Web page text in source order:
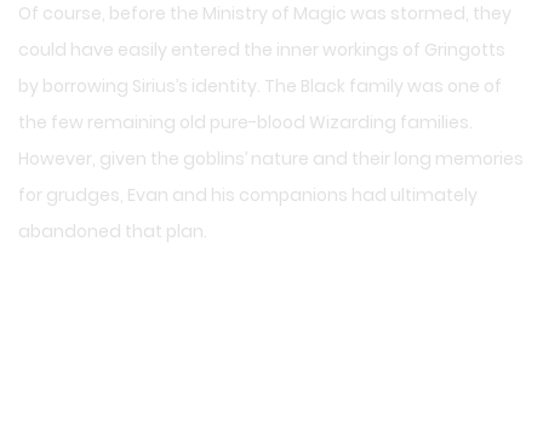
Of course, before the Ministry of Magic was stormed, they
could have easily entered the inner workings of Gringotts
by borrowing Sirius’s identity. The Black family was one of
the few remaining old pure-blood Wizarding families.
However, given the goblins’ nature and their long memories
for grudges, Evan and his companions had ultimately
abandoned that plan.